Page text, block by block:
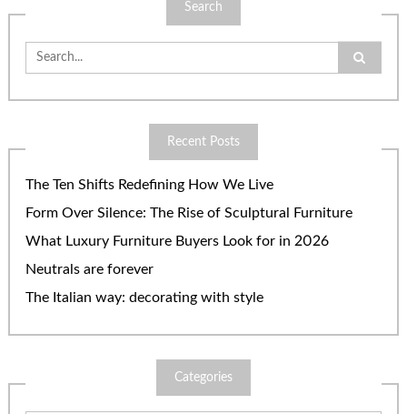
Search
for:
Recent Posts
The Ten Shifts Redefining How We Live
Form Over Silence: The Rise of Sculptural Furniture
What Luxury Furniture Buyers Look for in 2026
Neutrals are forever
The Italian way: decorating with style
Categories